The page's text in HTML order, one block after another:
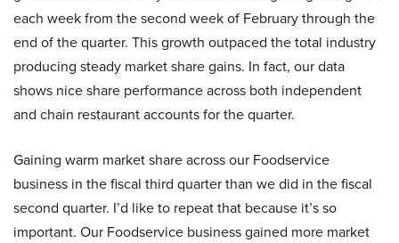
each week from the second week of February through the
end of the quarter. This growth outpaced the total industry
producing steady market share gains. In fact, our data
shows nice share performance across both independent
and chain restaurant accounts for the quarter.
Gaining warm market share across our Foodservice
business in the fiscal third quarter than we did in the fiscal
second quarter. I’d like to repeat that because it’s so
important. Our Foodservice business gained more market